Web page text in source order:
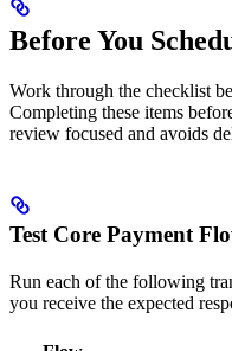
Before You
Work through the checklist
Completing these items
review focused and avoids
Test Core Payment
Run each of the following
you receive the expected